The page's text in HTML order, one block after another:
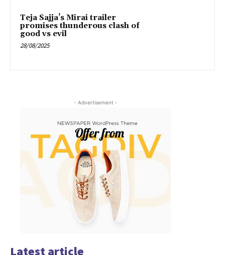
Teja Sajja’s Mirai trailer
promises thunderous clash of
good vs evil
28/08/2025
- Advertisement -
Latest article